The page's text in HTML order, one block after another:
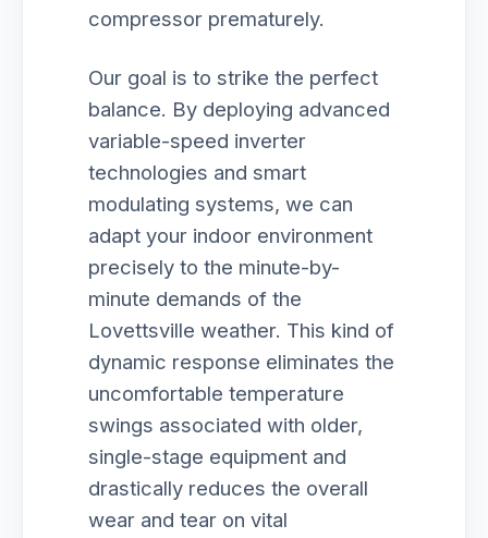
compressor prematurely.
Our goal is to strike the perfect
balance. By deploying advanced
variable-speed inverter
technologies and smart
modulating systems, we can
adapt your indoor environment
precisely to the minute-by-
minute demands of the
Lovettsville weather. This kind of
dynamic response eliminates the
uncomfortable temperature
swings associated with older,
single-stage equipment and
drastically reduces the overall
wear and tear on vital